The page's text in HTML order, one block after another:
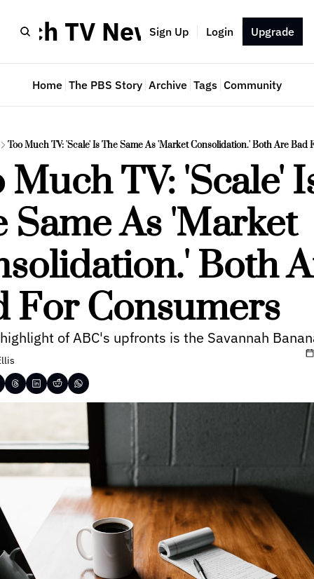
TV Newsletter
Sign Up Login Upgrade
Home The PBS Story Archive Tags Community
Too Much TV: 'Scale' Is The Same As 'Market Consolidation.' Both Are Bad
Much TV: 'Scale'
Same As 'Market
Both
For Consumers
of ABC's upfronts is the Savannah